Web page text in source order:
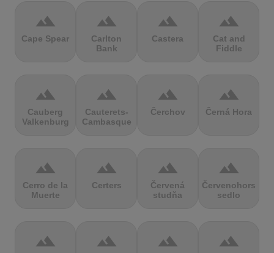
terrain
Cape Spear
terrain
Carlton
Bank
terrain
Castera
terrain
Cat and
Fiddle
terrain
Cauberg
Valkenburg
terrain
Cauterets-
Cambasque
terrain
Čerchov
terrain
Černá Hora
terrain
Cerro de la
Muerte
terrain
Certers
terrain
Červená
studňa
terrain
Červenohorské
sedlo
terrain terrain terrain terrain